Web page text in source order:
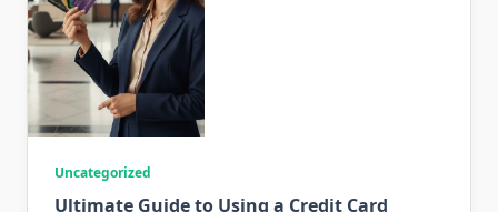
Uncategorized
Ultimate Guide to Using a Credit Card